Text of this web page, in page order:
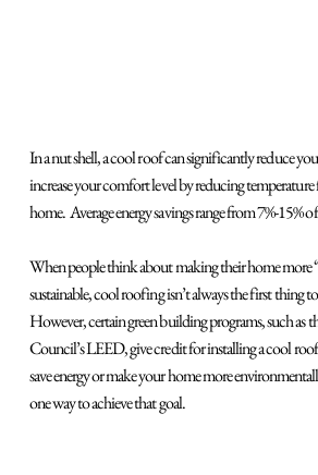
In a nut shell, a cool roof can significantly reduce
increase your comfort level by reducing
home. Average energy savings range from 7%-15%
When people think about making their home more
sustainable, cool roofing isn’t always the first thing
However, certain green building programs, such as
Council’s LEED, give credit for installing a cool
save energy or make your home more
one way to achieve that goal.